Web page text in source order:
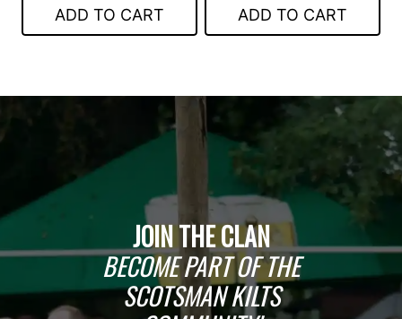
$99.00.$75.00.
ADD TO CART
$95.00.$65.00.
ADD TO CART
JOIN THE CLAN
BECOME PART OF THE
SCOTSMAN KILTS